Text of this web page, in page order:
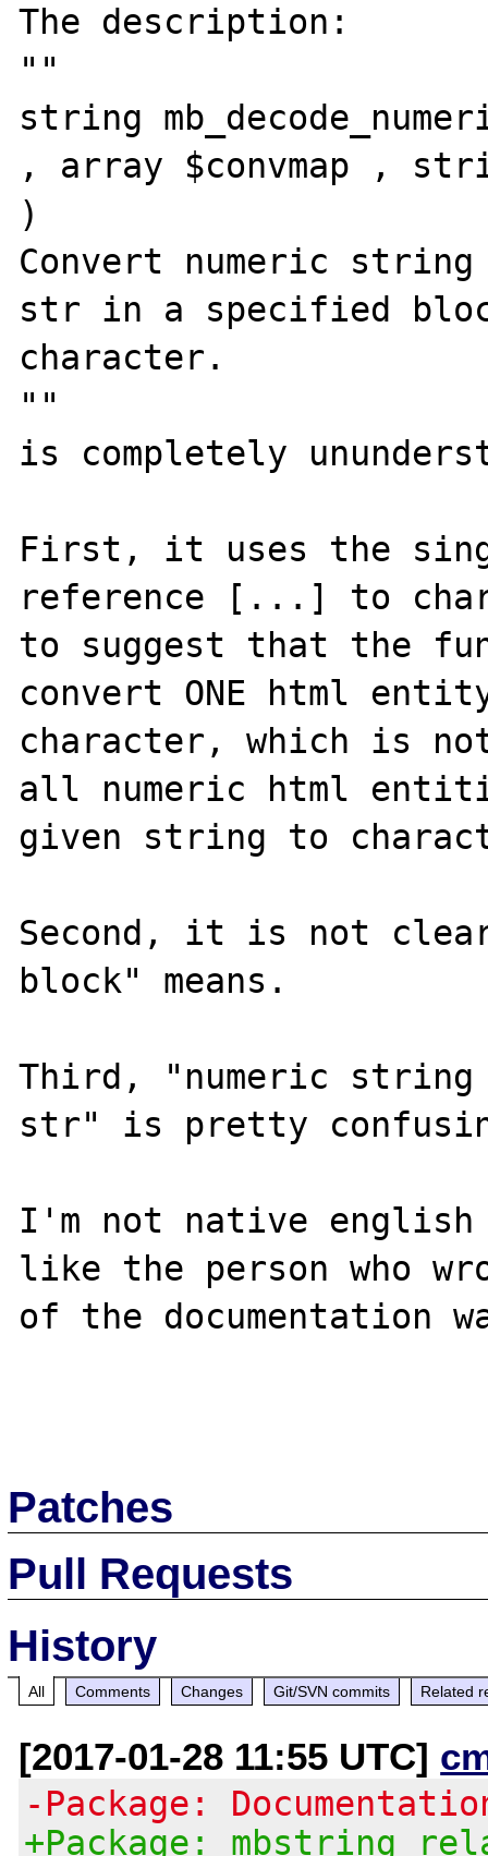
The description:
""
string
, array $convmap ,
)
Convert numeric
str in a specified
character.
""
is completely
First, it uses the
reference [...] to
to suggest that the
convert ONE html
character, which is
all numeric html
given string to
Second, it is not
block" means.
Third, "numeric
str" is pretty
I'm not native
like the person who
of the documentation
Patches
Pull Requests
History
All Comments Changes Git/SVN commits Related
[2017-01-28 11:55 UTC]
-Package:
+Package: mbstring